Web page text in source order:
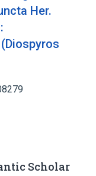
Her.
Scholar